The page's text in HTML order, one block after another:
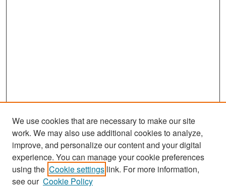
Search
Enter search terms:
We use cookies that are necessary to make our site
work. We may also use additional cookies to analyze,
improve, and personalize our content and your digital
experience. You can manage your cookie preferences
using the Cookie settings link. For more information,
see our Cookie Policy